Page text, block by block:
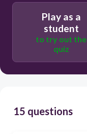
Play as a
student
to try out the
quiz
15 questions